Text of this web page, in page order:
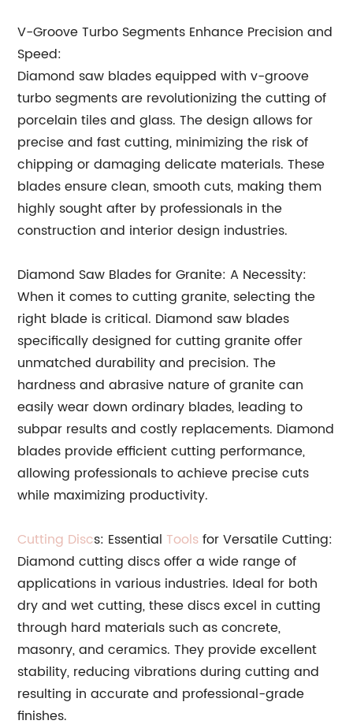
V-Groove Turbo Segments Enhance Precision and
Speed:
Diamond saw blades equipped with v-groove
turbo segments are revolutionizing the cutting of
porcelain tiles and glass. The design allows for
precise and fast cutting, minimizing the risk of
chipping or damaging delicate materials. These
blades ensure clean, smooth cuts, making them
highly sought after by professionals in the
construction and interior design industries.
Diamond Saw Blades for Granite: A Necessity:
When it comes to cutting granite, selecting the
right blade is critical. Diamond saw blades
specifically designed for cutting granite offer
unmatched durability and precision. The
hardness and abrasive nature of granite can
easily wear down ordinary blades, leading to
subpar results and costly replacements. Diamond
blades provide efficient cutting performance,
allowing professionals to achieve precise cuts
while maximizing productivity.
Cutting Discs: Essential Toolsfor Versatile Cutting:
Diamond cutting discs offer a wide range of
applications in various industries. Ideal for both
dry and wet cutting, these discs excel in cutting
through hard materials such as concrete,
masonry, and ceramics. They provide excellent
stability, reducing vibrations during cutting and
resulting in accurate and professional-grade
finishes.